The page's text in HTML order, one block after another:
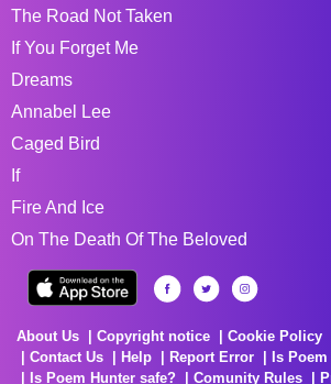
The Road Not Taken
If You Forget Me
Dreams
Annabel Lee
Caged Bird
If
Fire And Ice
On The Death Of The Beloved
About Us Copyright notice Cookie Policy
Contact Us
Help Report Error
Is
Is Poem Hunter safe?
Comunity Rules